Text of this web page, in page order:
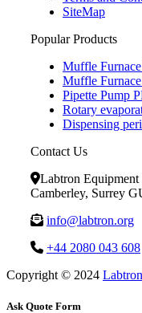
SiteMap
Popular Products
Muffle
Muffle
Pipette Pump
Rotary
Dispensing
Contact Us
Labtron
Camberley, Surrey
info@labtron.org
+44 2080 043 608
Copyright © 2024
Ask Quote Form